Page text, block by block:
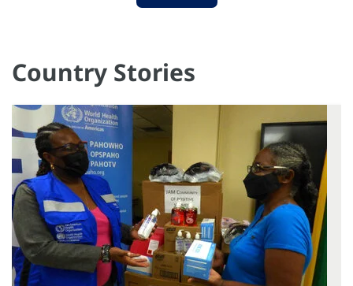
Country Stories